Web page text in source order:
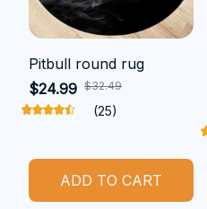
Pitbull round rug
$24.99 $32.49
(25)
ADD TO CART